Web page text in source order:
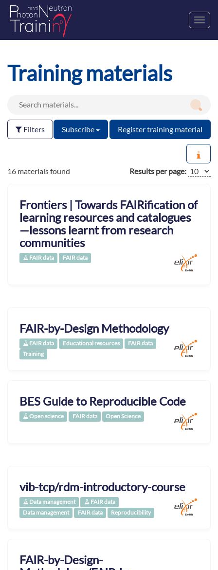
Training materials
Filters Subscribe Register training material
16 materials found Results per page:
Frontiers | Towards FAIRification of
learning resources and catalogues
—lessons learnt from research
communities
FAIR data FAIR data
FAIR-by-Design Methodology
FAIR data Educational resources
FAIR data
Training
BES Guide to Reproducible Code
Open science FAIR data Open Science
vib-tcp/rdm-introductory-course
Data management
FAIR data
Data management
FAIR data Reproducibility
FAIR-by-Design-